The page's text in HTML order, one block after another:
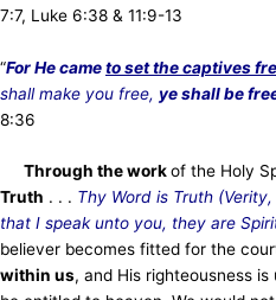
7:7, Luke 6:38 & 11:9-13
“For He cameto set the captives
shall make you free, ye shall be
8:36
Through the workof the Holy
Truth . . . Thy Word is Truth
that I speak unto you, they are
believer becomes fitted for the
within us, and His righteousness